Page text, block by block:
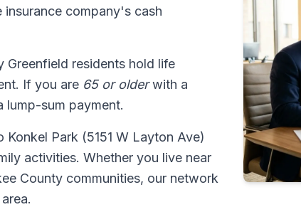
company's cash
Greenfield residents hold life
If you are 65 or olderwith a
sum payment.
Park (5151 W Layton Ave)
activities. Whether you live near
County communities, our network